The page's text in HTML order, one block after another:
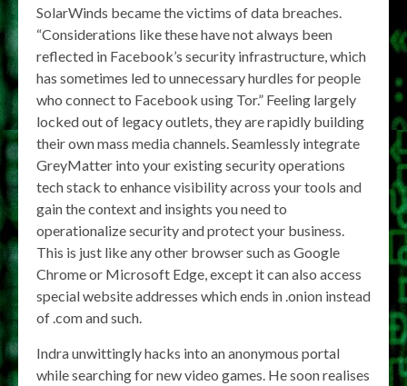
SolarWinds became the victims of data breaches.
“Considerations like these have not always been
reflected in Facebook’s security infrastructure, which
has sometimes led to unnecessary hurdles for people
who connect to Facebook using Tor.” Feeling largely
locked out of legacy outlets, they are rapidly building
their own mass media channels. Seamlessly integrate
GreyMatter into your existing security operations
tech stack to enhance visibility across your tools and
gain the context and insights you need to
operationalize security and protect your business.
This is just like any other browser such as Google
Chrome or Microsoft Edge, except it can also access
special website addresses which ends in .onion instead
of .com and such.
Indra unwittingly hacks into an anonymous portal
while searching for new video games. He soon realises